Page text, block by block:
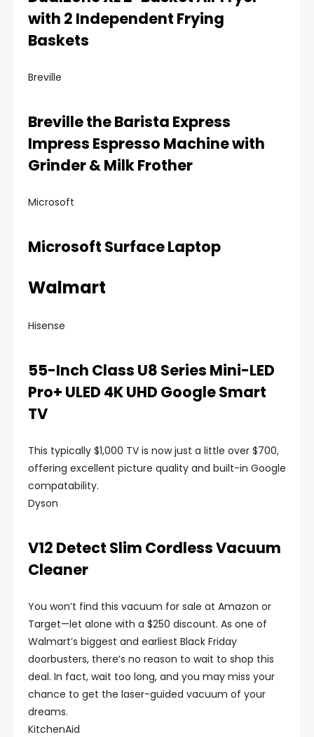
with 2 Independent Frying
Baskets
Breville
Breville the Barista Express
Impress Espresso Machine with
Grinder & Milk Frother
Microsoft
Microsoft Surface Laptop
Walmart
Hisense
55-Inch Class U8 Series Mini-LED
Pro+ ULED 4K UHD Google Smart
TV
This typically $1,000 TV is now just a little over $700,
offering excellent picture quality and built-in Google
compatability.
Dyson
V12 Detect Slim Cordless Vacuum
Cleaner
You won’t find this vacuum for sale at Amazon or
Target—let alone with a $250 discount. As one of
Walmart’s biggest and earliest Black Friday
doorbusters, there’s no reason to wait to shop this
deal. In fact, wait too long, and you may miss your
chance to get the laser-guided vacuum of your
dreams.
KitchenAid